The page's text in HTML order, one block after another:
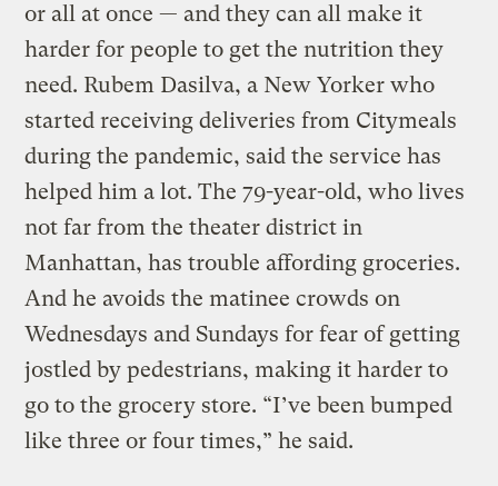
or all at once — and they can all make it
harder for people to get the nutrition they
need. Rubem Dasilva, a New Yorker who
started receiving deliveries from Citymeals
during the pandemic, said the service has
helped him a lot. The 79-year-old, who lives
not far from the theater district in
Manhattan, has trouble affording groceries.
And he avoids the matinee crowds on
Wednesdays and Sundays for fear of getting
jostled by pedestrians, making it harder to
go to the grocery store. “I’ve been bumped
like three or four times,” he said.